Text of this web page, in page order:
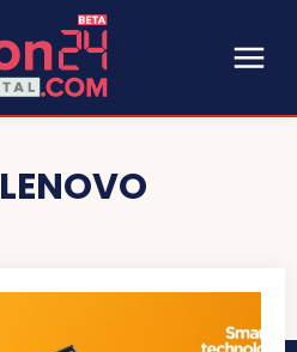
LENOVO